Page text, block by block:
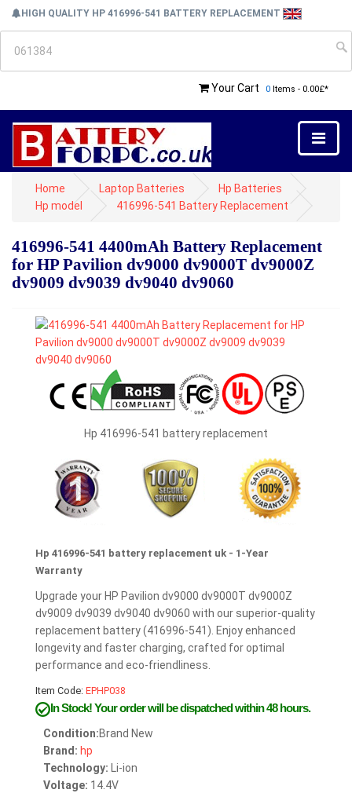
HIGH QUALITY HP 416996-541 BATTERY REPLACEMENT
Your Cart 0 Items - 0.00£*
Home Laptop Batteries
Hp Batteries
Hp model
416996-541 Battery Replacement
416996-541 4400mAh Battery Replacement
for HP Pavilion dv9000 dv9000T dv9000Z
dv9009 dv9039 dv9040 dv9060
Hp 416996-541 battery replacement
Hp 416996-541 battery replacement uk - 1-Year
Warranty
Upgrade your HP Pavilion dv9000 dv9000T dv9000Z
dv9009 dv9039 dv9040 dv9060 with our superior-quality
replacement battery (416996-541). Enjoy enhanced
longevity and faster charging, crafted for optimal
performance and eco-friendliness.
Item Code: EPHP038
In Stock!Your order will be dispatched within 48 hours.
Condition:Brand New
Brand: hp
Technology: Li-ion
Voltage: 14.4V